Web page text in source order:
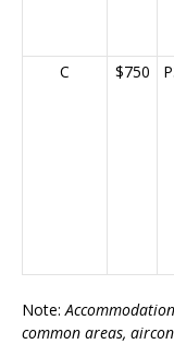
C
$750
Note:
common areas,